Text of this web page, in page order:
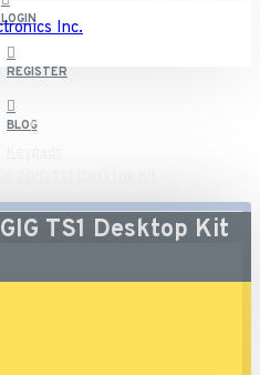
LOGIN
REGISTER
BLOG
TS1 Desktop Kit